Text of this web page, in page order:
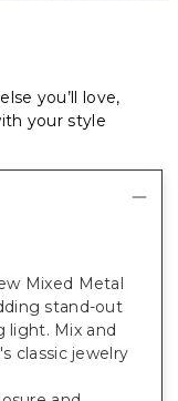
you’ll love,
your style
Mixed Metal
stand-out
light. Mix and
classic jewelry